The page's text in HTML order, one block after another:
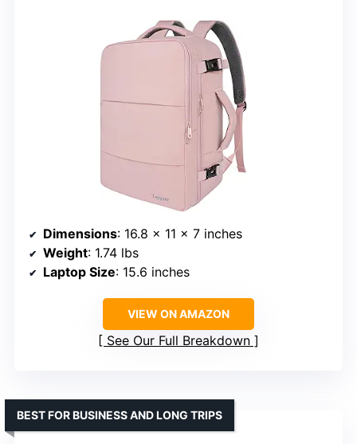
Dimensions: 16.8 x 11 x 7 inches
Weight: 1.74 lbs
Laptop Size: 15.6 inches
VIEW ON AMAZON
See Our Full Breakdown
BEST FOR BUSINESS AND LONG TRIPS